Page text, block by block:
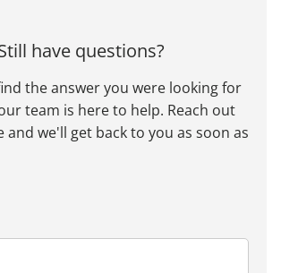
have questions?
the answer you were looking for
team is here to help. Reach out
and we'll get back to you as soon as